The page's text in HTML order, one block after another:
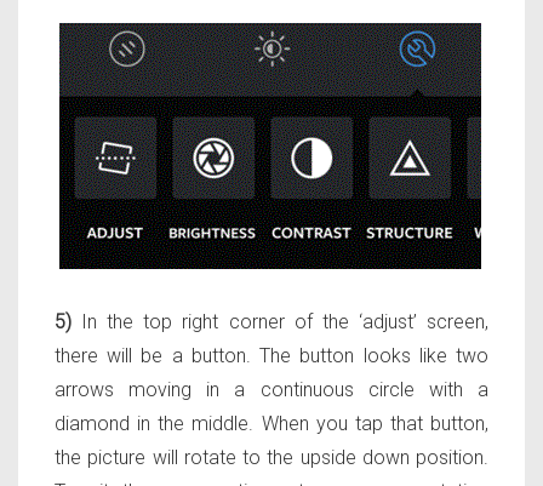
5) In the top right corner of the ‘adjust’ screen,
there will be a button. The button looks like two
arrows moving in a continuous circle with a
diamond in the middle. When you tap that button,
the picture will rotate to the upside down position.